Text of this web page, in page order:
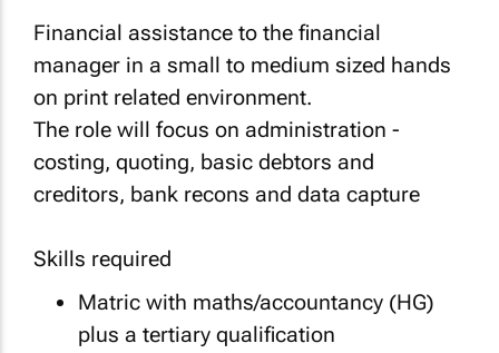
Financial assistance to the financial
manager in a small to medium sized hands
on print related environment.
The role will focus on administration -
costing, quoting, basic debtors and
creditors, bank recons and data capture
Skills required
Matric with maths/accountancy (HG)
plus a tertiary qualification